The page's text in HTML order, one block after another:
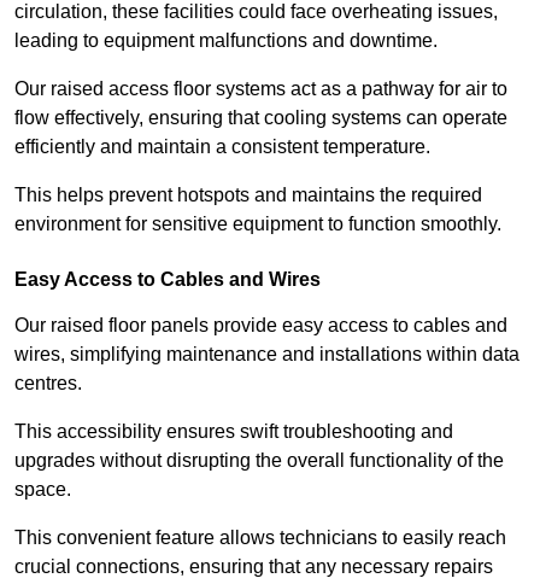
circulation, these facilities could face overheating issues,
leading to equipment malfunctions and downtime.
Our raised access floor systems act as a pathway for air to
flow effectively, ensuring that cooling systems can operate
efficiently and maintain a consistent temperature.
This helps prevent hotspots and maintains the required
environment for sensitive equipment to function smoothly.
Easy Access to Cables and Wires
Our raised floor panels provide easy access to cables and
wires, simplifying maintenance and installations within data
centres.
This accessibility ensures swift troubleshooting and
upgrades without disrupting the overall functionality of the
space.
This convenient feature allows technicians to easily reach
crucial connections, ensuring that any necessary repairs